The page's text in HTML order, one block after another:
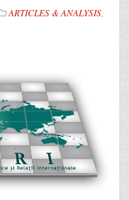
ARTICLES & ANALYSIS,